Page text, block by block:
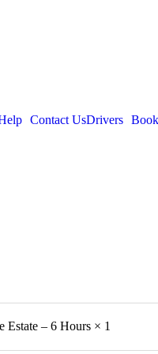
Contact UsDrivers
Estate – 6 Hours × 1